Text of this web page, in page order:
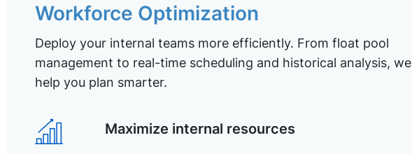
Workforce Optimization
Deploy your internal teams more efficiently. From float pool
management to real-time scheduling and historical analysis, we
help you plan smarter.
Maximize internal resources